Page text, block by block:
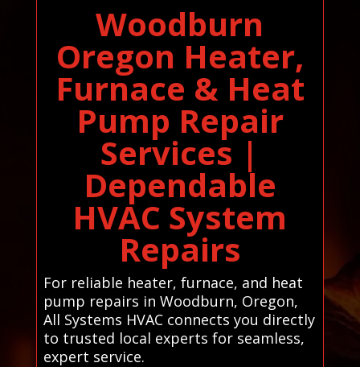
Woodburn
Oregon Heater,
Furnace & Heat
Pump Repair
Services |
Dependable
HVAC System
Repairs
For reliable heater, furnace, and heat
pump repairs in Woodburn, Oregon,
All Systems HVAC connects you directly
to trusted local experts for seamless,
expert service.